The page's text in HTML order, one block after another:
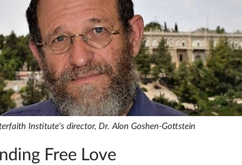
Institute's director, Dr. Alon Goshen-Gottstein
Free Love